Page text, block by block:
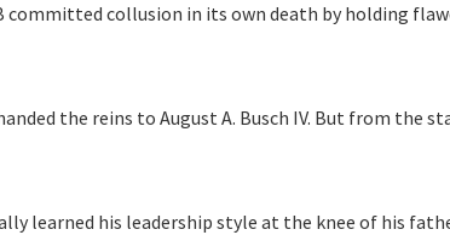
collusion in its own death by holding
the reins to August A. Busch IV. But from the
learned his leadership style at the knee of his